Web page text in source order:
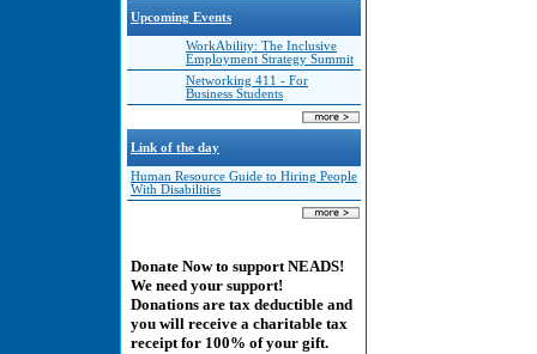
Upcoming Events
WorkAbility: The Inclusive
Employment Strategy Summit
Networking 411 - For
Business Students
Link of the day
Human Resource Guide to Hiring People
With Disabilities
Donate Now to support NEADS!
We need your support!
Donations are tax deductible and
you will receive a charitable tax
receipt for 100% of your gift.